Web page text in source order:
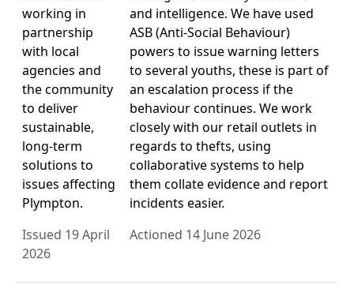
working in
partnership
with local
agencies and
the community
to deliver
sustainable,
long-term
solutions to
issues affecting
Plympton.
Issued 19 April
2026
and intelligence. We have used
ASB (Anti-Social Behaviour)
powers to issue warning letters
to several youths, these is part of
an escalation process if the
behaviour continues. We work
closely with our retail outlets in
regards to thefts, using
collaborative systems to help
them collate evidence and report
incidents easier.
Actioned 14 June 2026